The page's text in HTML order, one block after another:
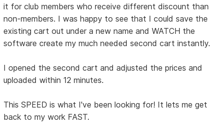
it for club members who receive different discount than
non-members. I was happy to see that I could save the
existing cart out under a new name and WATCH the
software create my much needed second cart instantly.
I opened the second cart and adjusted the prices and
uploaded within 12 minutes.
This SPEED is what I've been looking for! It lets me get
back to my work FAST.